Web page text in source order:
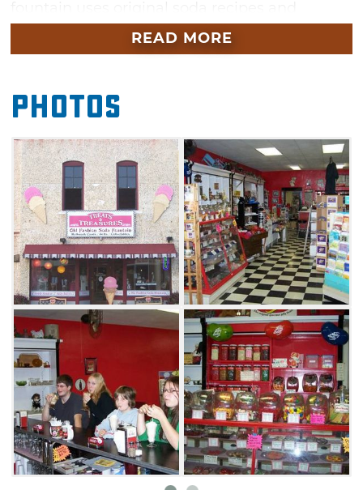
original equipment. A working museum that
dishes up a variety of sweet treats, the Treats
invites visitors to step back in time to the
1940s and '50s, where guests can step up to
the original bar and order their favorite treat.
Although dessert is often eaten first at Treats
& Treasures, visitors would be wise to save
room for a variety of great tasting lunch
items. Order the 1940s special and feast on a
hamburger, Coke and homestyle fries. Other
tasty lunch options include a peppered BLT on
sourdough, chicken fajita burrito and the
Italian Stallion Burger. Known for serving
some of the best milkshakes and fries in town,
Treats & Treasures Old-Fashioned Soda
Fountain in Talihina will satisfy any appetite.
Don't forget to ask for a "black cow" or one of
the restaurant's famous strawberry sodas.
READ MORE
Photos